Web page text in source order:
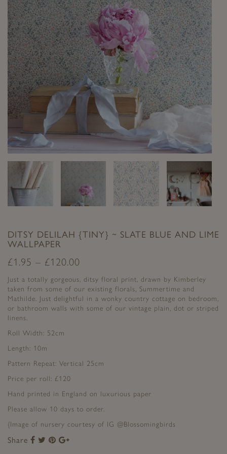
DITSY DELILAH {TINY} ~ SLATE BLUE AND LIME
WALLPAPER
£1.95 – £120.00
Just a totally gorgeous, ditsy floral print, drawn by Kimberley
taken from some of our existing florals, Summertime and
Mathilde. Just delightful in a wonky country cottage on bedroom,
or bathroom walls with some of our vintage plain, dot or striped
linens.
Roll Width: 52cm
Length: 10m
Pattern Repeat: Vertical 25cm
Price per roll: £120
Hand printed in England on luxurious paper
Please allow 10 days to order.
{Image of nursery courtesy of IG @Blossomingbirds
Share
ShareShareShare